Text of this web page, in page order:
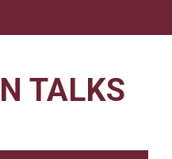
TALKS